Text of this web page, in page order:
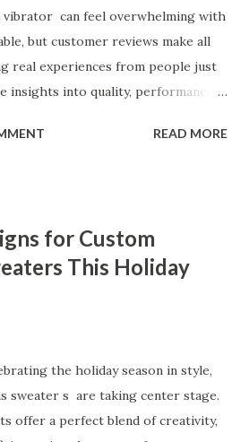
can feel overwhelming with
but customer reviews make all
real experiences from people just
insights into quality, performance,
see why our vibrators are
Our Vibrator Designs and
Feedback Reflects Our
Real-Life Testimonials: Why Our
Quality Vibrators What Our
Vibrator Designs and
to vibrators, our customers
top-notch design and exceptional
READ MORE
for Custom
This Holiday
the holiday season in style,
sweater s are taking center stage.
offer a perfect blend of creativity,